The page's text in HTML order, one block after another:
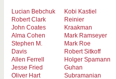
Lucian Bebchuk
Robert Clark
John Coates
Alma Cohen
Stephen M.
Davis
Allen Ferrell
Jesse Fried
Oliver Hart
Kobi Kastiel
Reinier
Kraakman
Mark Ramseyer
Mark Roe
Robert Sitkoff
Holger Spamann
Guhan
Subramanian